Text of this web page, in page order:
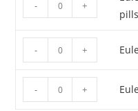
250
mg
(300
quantity
- +
250
mg
- +
250
- +